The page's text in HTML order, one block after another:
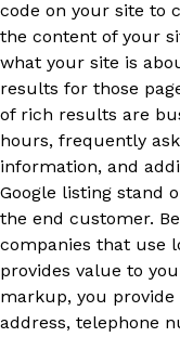
code on your site to
the content of your
what your site is
results for those
of rich results are
hours, frequently
information, and
Google listing stand
the end customer.
companies that use
provides value to
markup, you provide
address, telephone